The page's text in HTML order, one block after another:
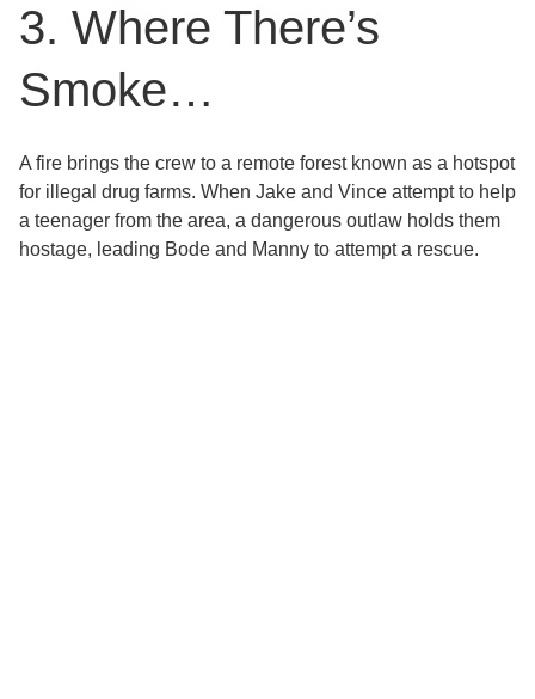
3. Where There’s
Smoke…
A fire brings the crew to a remote forest known as a hotspot
for illegal drug farms. When Jake and Vince attempt to help
a teenager from the area, a dangerous outlaw holds them
hostage, leading Bode and Manny to attempt a rescue.